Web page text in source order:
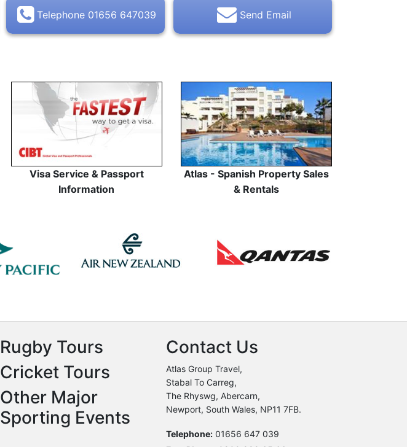
Telephone 01656 647039 Send Email
Visa Service & Passport
Information
Atlas - Spanish Property Sales
& Rentals
Rugby Tours
Cricket Tours
Other Major
Sporting Events
Contact Us
Atlas Group Travel,
Stabal To Carreg,
The Rhyswg, Abercarn,
Newport, South Wales, NP11 7FB.
Telephone: 01656 647 039